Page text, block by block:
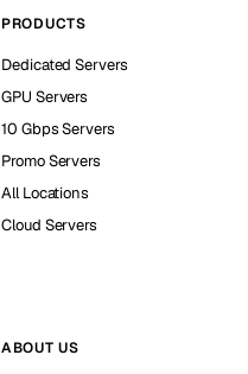
PRODUCTS
Dedicated Servers
GPU Servers
10 Gbps Servers
Promo Servers
All Locations
Cloud Servers
ABOUT US